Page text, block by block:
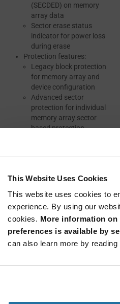
This Website Uses Cookies
This website uses cookies to
experience. By using our
cookies. More information on
preferences is available by
can also learn more by reading
(SECDED) on memory
array data
Sector erase status
indicator for power loss
during erase
Protection features:
Legacy block protection
for memory array and
device configuration
Advanced sector
protection for individual
memory array sector
based protection
ABOUT